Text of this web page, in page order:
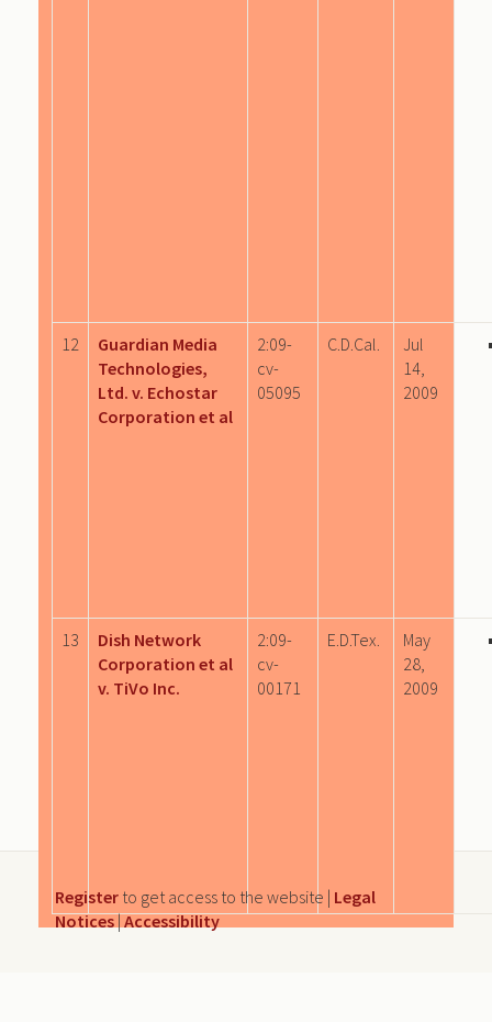
12
Guardian Media
Technologies,
Ltd. v. Echostar
Corporation et al
2:09-
cv-
05095
C.D.Cal.
Jul
14,
2009
13
Dish Network
Corporation et al
v. TiVo Inc.
2:09-
cv-
00171
E.D.Tex.
May
28,
2009
Register to get access to the website | Legal
Notices|Accessibility